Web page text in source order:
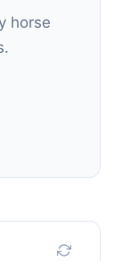
horse